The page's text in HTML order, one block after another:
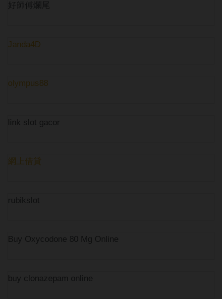
好師傅爛尾
Janda4D
olympus88
link slot gacor
網上借貸
rubikslot
Buy Oxycodone 80 Mg Online
buy clonazepam online